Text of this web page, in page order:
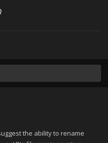
the ability to rename